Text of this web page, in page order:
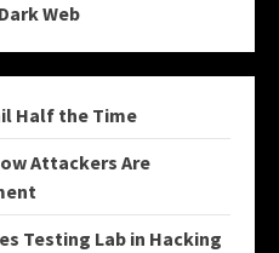
Web
Half the Time
Attackers Are
Testing Lab in Hacking